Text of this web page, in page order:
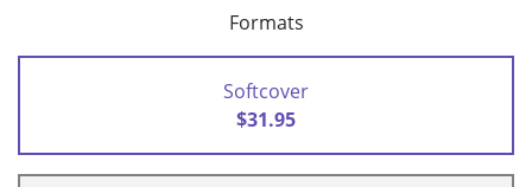
Formats
Softcover
$31.95